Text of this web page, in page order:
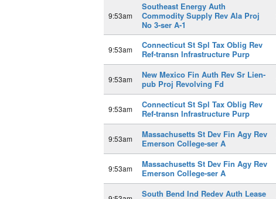
9:53am
Southeast Energy Auth
Commodity Supply Rev Ala Proj
No 3-ser A-1
9:53am
Connecticut St Spl Tax Oblig Rev
Ref-transn Infrastructure Purp
9:53am
New Mexico Fin Auth Rev Sr Lien-
pub Proj Revolving Fd
9:53am
Connecticut St Spl Tax Oblig Rev
Ref-transn Infrastructure Purp
9:53am
Massachusetts St Dev Fin Agy Rev
Emerson College-ser A
9:53am
Massachusetts St Dev Fin Agy Rev
Emerson College-ser A
South Bend Ind Redev Auth Lease